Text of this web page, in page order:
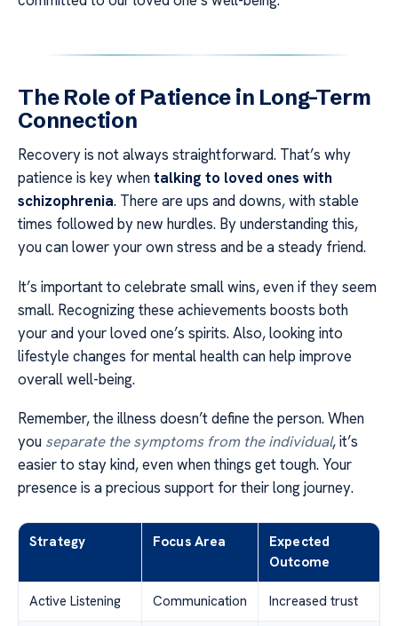
The Role of Patience in Long-Term
Connection
Recovery is not always straightforward. That’s why
patience is key whentalking to loved ones with
schizophrenia. There are ups and downs, with stable
times followed by new hurdles. By understanding this,
you can lower your own stress and be a steady friend.
It’s important to celebrate small wins, even if they seem
small. Recognizing these achievements boosts both
your and your loved one’s spirits. Also, looking into
lifestyle changes for mental health can help improve
overall well-being.
Remember, the illness doesn’t define the person. When
you separate the symptoms from the individual, it’s
easier to stay kind, even when things get tough. Your
presence is a precious support for their long journey.
Strategy Focus Area
Expected
Outcome
Active Listening Communication Increased trust